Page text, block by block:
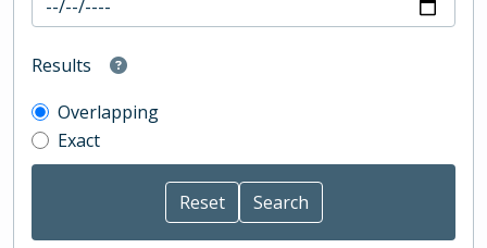
Results
Overlapping
Exact